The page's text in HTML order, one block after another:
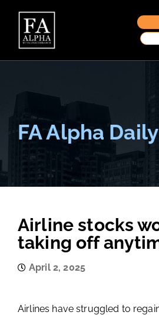
FA Alpha Daily
Airline stocks
taking off
April 2, 2025
Airlines have struggled to